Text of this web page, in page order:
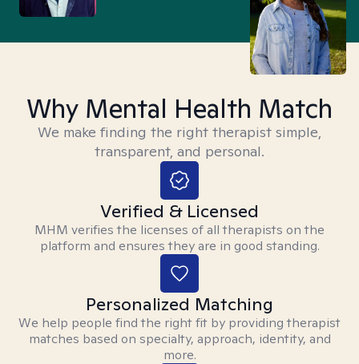
Why Mental Health Match
We make finding the right therapist simple,
transparent, and personal.
Verified & Licensed
MHM verifies the licenses of all therapists on the
platform and ensures they are in good standing.
Personalized Matching
We help people find the right fit by providing therapist
matches based on specialty, approach, identity, and
more.